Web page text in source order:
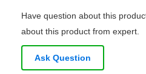
Have question about this
about this product from expert.
Ask Question